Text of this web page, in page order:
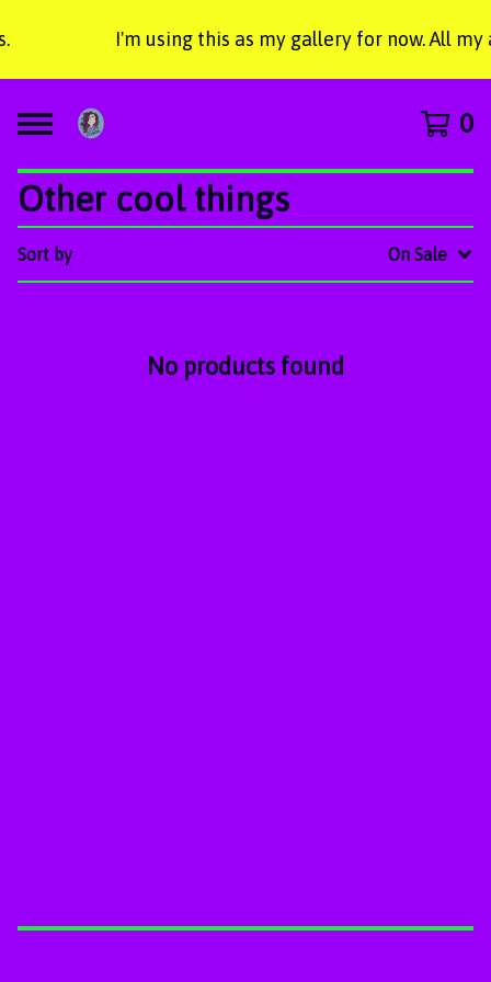
I'm using this as my gallery for now. All
0
Other cool things
Sort by On Sale
No products found